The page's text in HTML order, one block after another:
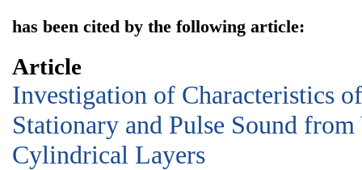
has been cited by the following article:
Article
Investigation of Characteristics
Stationary and Pulse Sound
Cylindrical Layers